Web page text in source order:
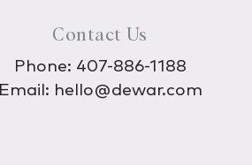
Contact Us
Phone: 407-886-1188
Email: hello@dewar.com